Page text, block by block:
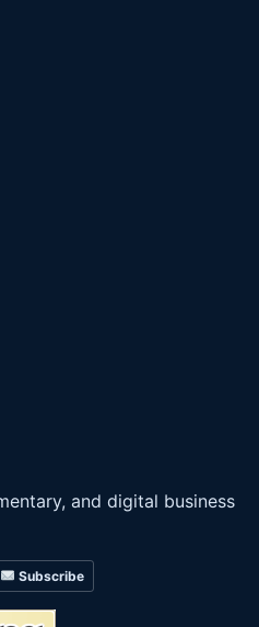
and digital business
Subscribe